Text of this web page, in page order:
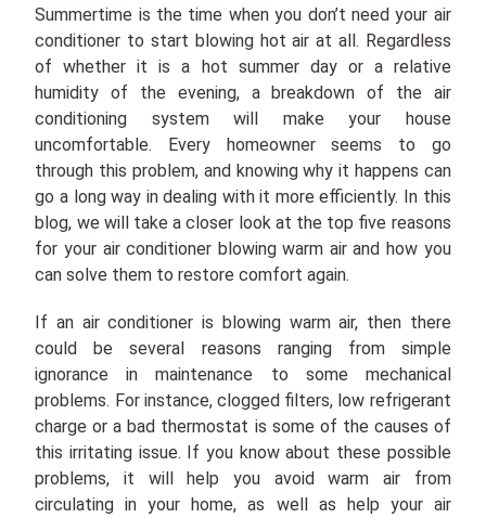
Summertime is the time when you don’t need your air
conditioner to start blowing hot air at all. Regardless
of whether it is a hot summer day or a relative
humidity of the evening, a breakdown of the air
conditioning system will make your house
uncomfortable. Every homeowner seems to go
through this problem, and knowing why it happens can
go a long way in dealing with it more efficiently. In this
blog, we will take a closer look at the top five reasons
for your air conditioner blowing warm air and how you
can solve them to restore comfort again.
If an air conditioner is blowing warm air, then there
could be several reasons ranging from simple
ignorance in maintenance to some mechanical
problems. For instance, clogged filters, low refrigerant
charge or a bad thermostat is some of the causes of
this irritating issue. If you know about these possible
problems, it will help you avoid warm air from
circulating in your home, as well as help your air